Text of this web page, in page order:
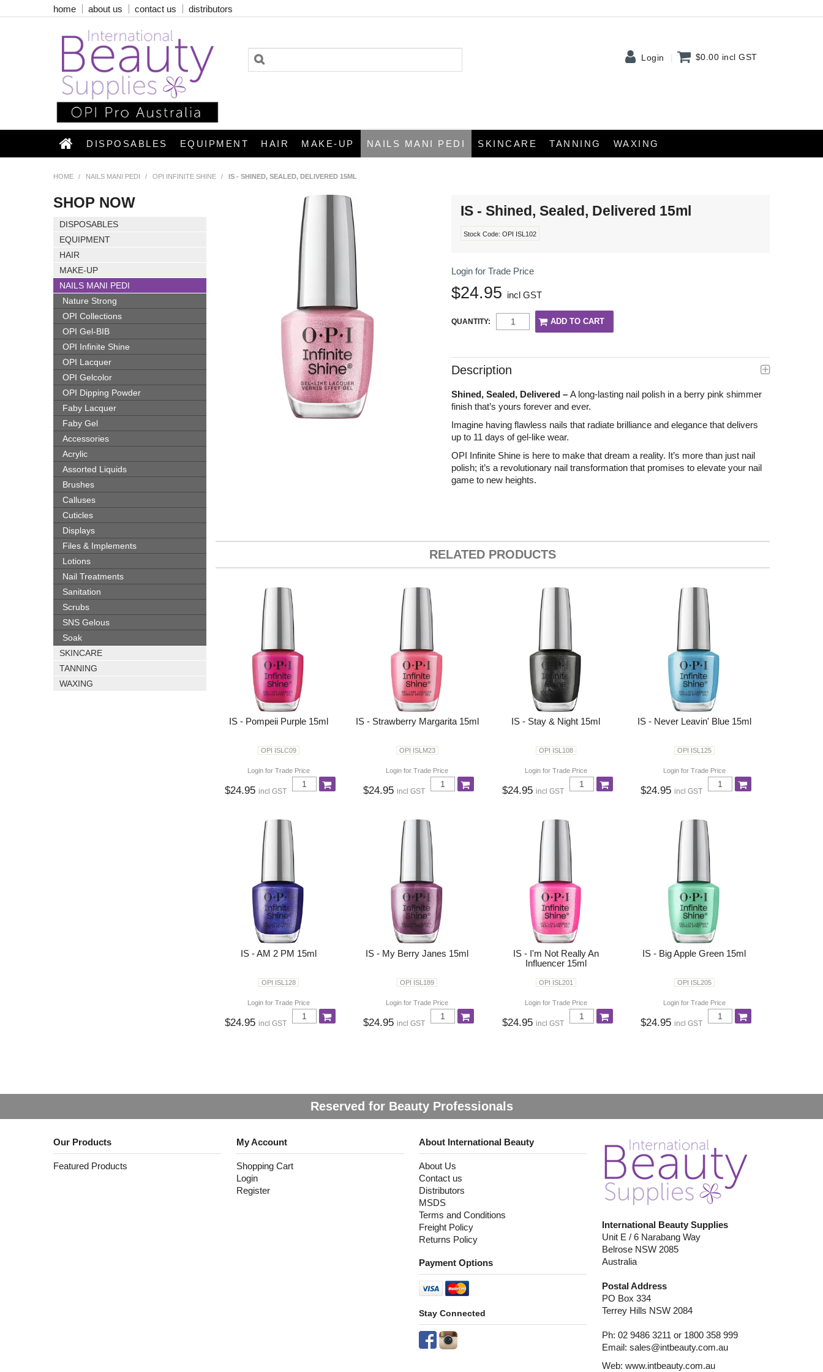
home about us contact us distributors
Login $0.00 incl GST
DISPOSABLES EQUIPMENT HAIR MAKE-UP NAILS MANI PEDI SKINCARE TANNING WAXING
HOME / NAILS MANI PEDI / OPI INFINITE SHINE / IS - SHINED, SEALED, DELIVERED 15ML
SHOP NOW
DISPOSABLES
EQUIPMENT
HAIR
MAKE-UP
NAILS MANI PEDI
Nature Strong
OPI Collections
OPI Gel-BIB
OPI Infinite Shine
OPI Lacquer
OPI Gelcolor
OPI Dipping Powder
Faby Lacquer
Faby Gel
Accessories
Acrylic
Assorted Liquids
Brushes
Calluses
Cuticles
Displays
Files & Implements
Lotions
Nail Treatments
Sanitation
Scrubs
SNS Gelous
Soak
SKINCARE
TANNING
WAXING
IS - Shined, Sealed, Delivered 15ml
Stock Code: OPI ISL102
Login for Trade Price
$24.95 incl GST
QUANTITY:
Description
Shined, Sealed, Delivered –A long-lasting nail polish in a berry pink shimmer
finish that’s yours forever and ever.
Imagine having flawless nails that radiate brilliance and elegance that delivers
up to 11 days of gel-like wear.
OPI Infinite Shine is here to make that dream a reality. It’s more than just nail
polish; it’s a revolutionary nail transformation that promises to elevate your nail
game to new heights.
RELATED PRODUCTS
IS - Pompeii Purple 15ml
OPI ISLC09
Login for Trade Price
$24.95incl GST
IS - Strawberry Margarita 15ml
OPI ISLM23
Login for Trade Price
$24.95incl GST
IS - Stay & Night 15ml
OPI ISL108
Login for Trade Price
$24.95 incl GST
IS - Never Leavin' Blue 15ml
OPI ISL125
Login for Trade Price
$24.95 incl GST
IS - AM 2 PM 15ml
OPI ISL128
Login for Trade Price
$24.95incl GST
IS - My Berry Janes 15ml
OPI ISL189
Login for Trade Price
$24.95incl GST
IS - I'm Not Really An
Influencer 15ml
OPI ISL201
Login for Trade Price
$24.95 incl GST
IS - Big Apple Green 15ml
OPI ISL205
Login for Trade Price
$24.95 incl GST
Reserved for Beauty Professionals
Our Products
Featured Products
My Account
Shopping Cart
Login
Register
About International Beauty
About Us
Contact us
Distributors
MSDS
Terms and Conditions
Freight Policy
Returns Policy
Payment Options
Stay Connected
International Beauty Supplies
Unit E / 6 Narabang Way
Belrose NSW 2085
Australia
Postal Address
PO Box 334
Terrey Hills NSW 2084
Ph: 02 9486 3211 or 1800 358 999
Email:sales@intbeauty.com.au
Web:www.intbeauty.com.au